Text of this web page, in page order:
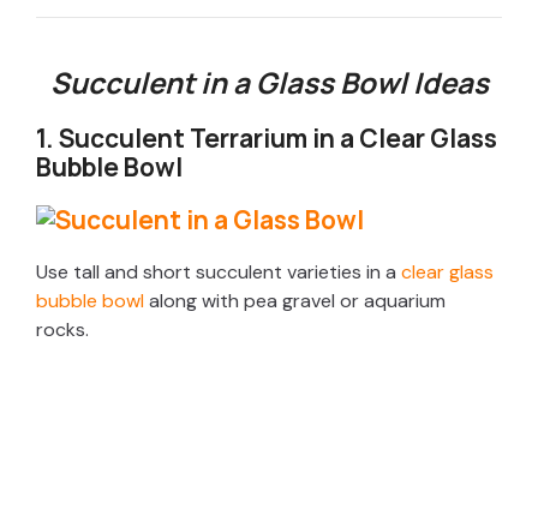
Succulent in a Glass Bowl Ideas
1. Succulent Terrarium in a Clear Glass
Bubble Bowl
Use tall and short succulent varieties in a clear glass
bubble bowlalong with pea gravel or aquarium
rocks.